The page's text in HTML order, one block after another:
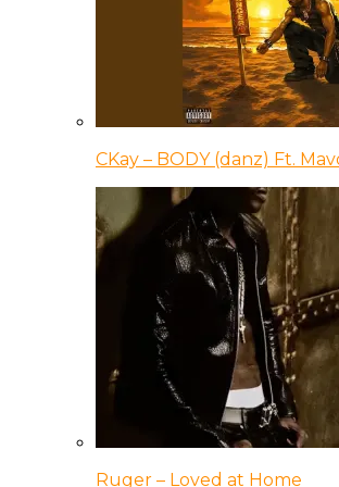
CKay – BODY (danz) Ft.
Ruger – Loved at Home